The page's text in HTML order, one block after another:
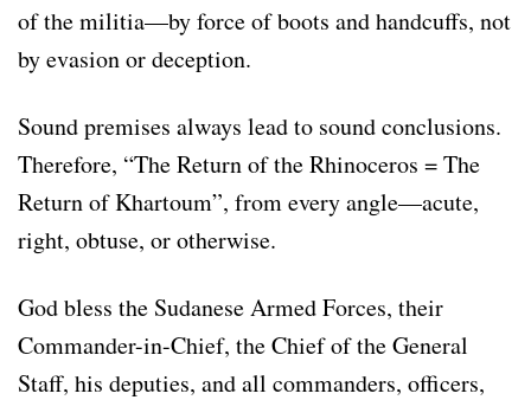
of the militia—by force of boots and handcuffs, not
by evasion or deception.
Sound premises always lead to sound conclusions.
Therefore, “The Return of the Rhinoceros = The
Return of Khartoum”, from every angle—acute,
right, obtuse, or otherwise.
God bless the Sudanese Armed Forces, their
Commander-in-Chief, the Chief of the General
Staff, his deputies, and all commanders, officers,